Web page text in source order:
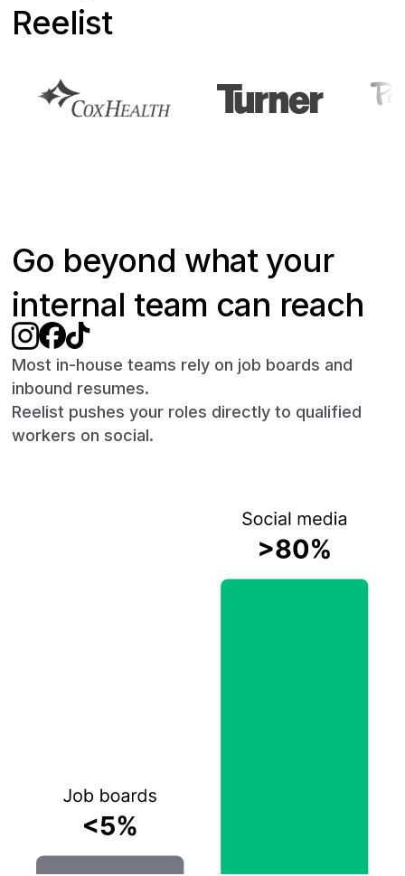
Reelist
Go beyond what your
internal team can reach
Most in-house teams rely on job boards and
inbound resumes.
Reelist pushes your roles directly to qualified
workers on social.